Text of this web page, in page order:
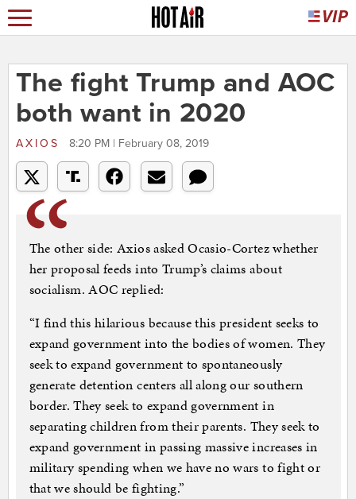
The fight Trump and AOC
both want in 2020
AXIOS 8:20 PM | February 08, 2019
The other side: Axios asked Ocasio-Cortez whether
her proposal feeds into Trump’s claims about
socialism. AOC replied:
“I find this hilarious because this president seeks to
expand government into the bodies of women. They
seek to expand government to spontaneously
generate detention centers all along our southern
border. They seek to expand government in
separating children from their parents. They seek to
expand government in passing massive increases in
military spending when we have no wars to fight or
that we should be fighting.”